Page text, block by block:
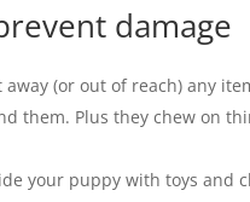
damage
away (or out of reach) any
them. Plus they chew on
your puppy with toys